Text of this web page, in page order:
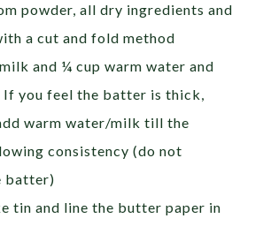
powder, all dry ingredients and
a cut and fold method
and ¼ cup warm water and
you feel the batter is thick,
warm water/milk till the
consistency (do not
batter)
tin and line the butter paper in